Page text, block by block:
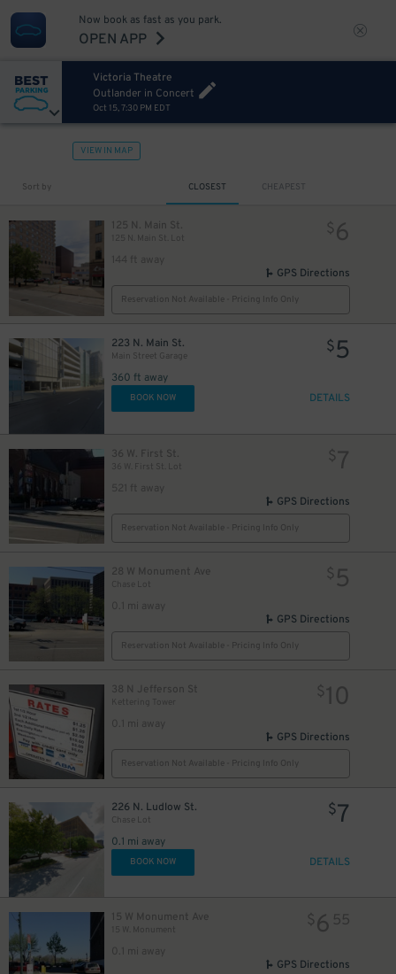
Now book as fast as you park.
OPEN APP
Victoria Theatre
Outlander in Concert
Oct 15, 7:30 PM EDT
VIEW IN MAP
Sort by CLOSEST CHEAPEST
125 N. Main St.
125 N. Main St. Lot
144 ft away
$6
GPS Directions
Reservation Not Available - Pricing Info Only
223 N. Main St.
Main Street Garage
360 ft away
$5
BOOK NOW DETAILS
36 W. First St.
36 W. First St. Lot
521 ft away
$7
GPS Directions
Reservation Not Available - Pricing Info Only
28 W Monument Ave
Chase Lot
0.1 mi away
$ 5
GPS Directions
Reservation Not Available - Pricing Info Only
38 N Jefferson St
Kettering Tower
0.1 mi away
$10
GPS Directions
Reservation Not Available - Pricing Info Only
226 N. Ludlow St.
Chase Lot
0.1 mi away
$7
BOOK NOW DETAILS
15 W Monument Ave
15 W. Monument
0.1 mi away
$6 55
GPS Directions